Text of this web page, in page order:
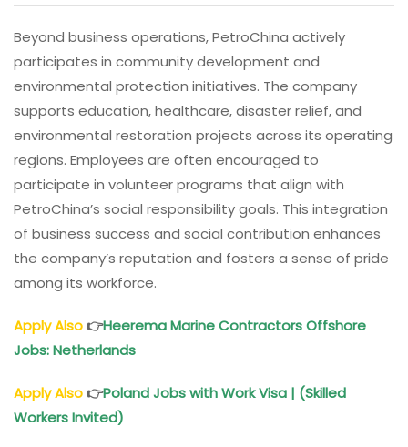
Beyond business operations, PetroChina actively
participates in community development and
environmental protection initiatives. The company
supports education, healthcare, disaster relief, and
environmental restoration projects across its operating
regions. Employees are often encouraged to
participate in volunteer programs that align with
PetroChina’s social responsibility goals. This integration
of business success and social contribution enhances
the company’s reputation and fosters a sense of pride
among its workforce.
Apply Also👉Heerema Marine Contractors Offshore
Jobs: Netherlands
Apply Also👉Poland Jobs with Work Visa | (Skilled
Workers Invited)